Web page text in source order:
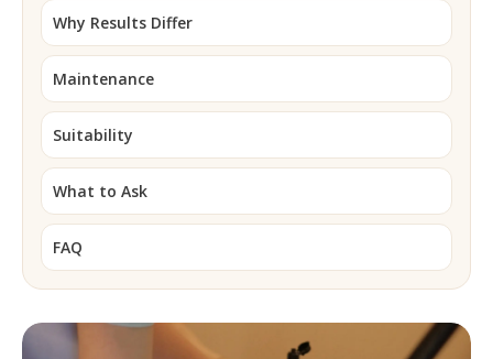
Why Results Differ
Maintenance
Suitability
What to Ask
FAQ